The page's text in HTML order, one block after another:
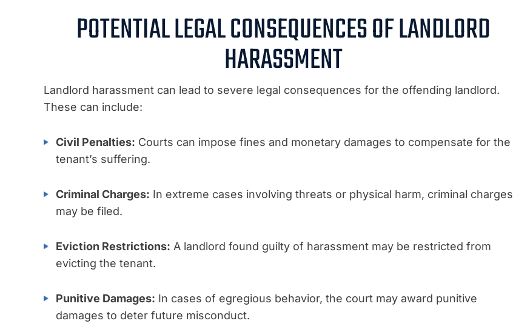
POTENTIAL LEGAL CONSEQUENCES OF LANDLORD
HARASSMENT
Landlord harassment can lead to severe legal consequences for the offending landlord.
These can include:
Civil Penalties: Courts can impose fines and monetary damages to compensate for the
tenant’s suffering.
Criminal Charges: In extreme cases involving threats or physical harm, criminal charges
may be filed.
Eviction Restrictions: A landlord found guilty of harassment may be restricted from
evicting the tenant.
Punitive Damages: In cases of egregious behavior, the court may award punitive
damages to deter future misconduct.